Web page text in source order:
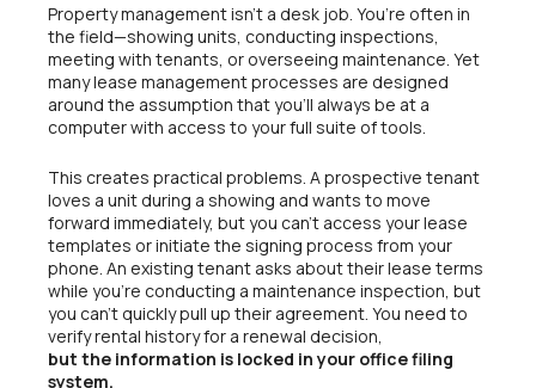
Property management isn’t a desk job. You’re often in
the field—showing units, conducting inspections,
meeting with tenants, or overseeing maintenance. Yet
many lease management processes are designed
around the assumption that you’ll always be at a
computer with access to your full suite of tools.
This creates practical problems. A prospective tenant
loves a unit during a showing and wants to move
forward immediately, but you can’t access your lease
templates or initiate the signing process from your
phone. An existing tenant asks about their lease terms
while you’re conducting a maintenance inspection, but
you can’t quickly pull up their agreement. You need to
verify rental history for a renewal decision,
but the information is locked in your office filing
system.